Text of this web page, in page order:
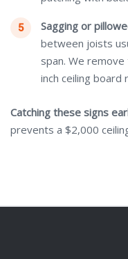
Sagging or
between joists
span. We
inch ceiling board
Catching these signs
prevents a $2,000